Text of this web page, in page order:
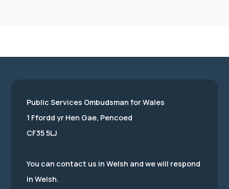
Public Services Ombudsman for Wales
1 Ffordd yr Hen Gae, Pencoed
CF35 5LJ
You can contact us in Welsh and we will respond
in Welsh.